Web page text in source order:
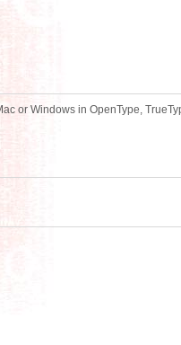
or Windows in OpenType,